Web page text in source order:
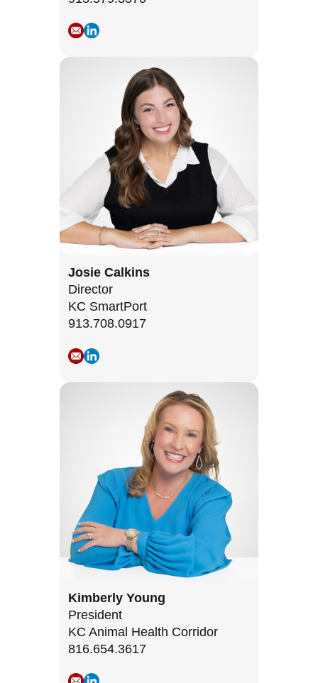
Josie Calkins
Director
KC SmartPort
913.708.0917
Kimberly Young
President
KC Animal Health Corridor
816.654.3617